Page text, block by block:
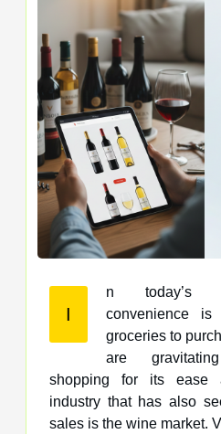
I
n today’s
convenience is key. From ordering
groceries to
are
shopping for its ease
industry that has also
sales is the wine market.